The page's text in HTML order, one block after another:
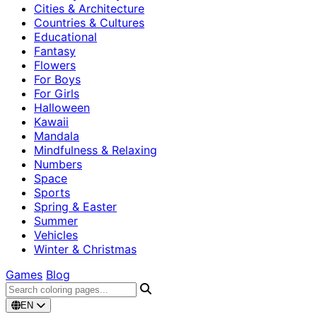
Cities & Architecture
Countries & Cultures
Educational
Fantasy
Flowers
For Boys
For Girls
Halloween
Kawaii
Mandala
Mindfulness & Relaxing
Numbers
Space
Sports
Spring & Easter
Summer
Vehicles
Winter & Christmas
Games Blog
EN